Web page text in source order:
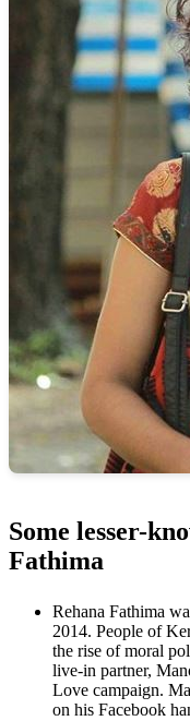
Some lesser-
Fathima
Rehana Fathima
2014. People of
the rise of moral
live-in partner,
Love campaign.
on his Facebook